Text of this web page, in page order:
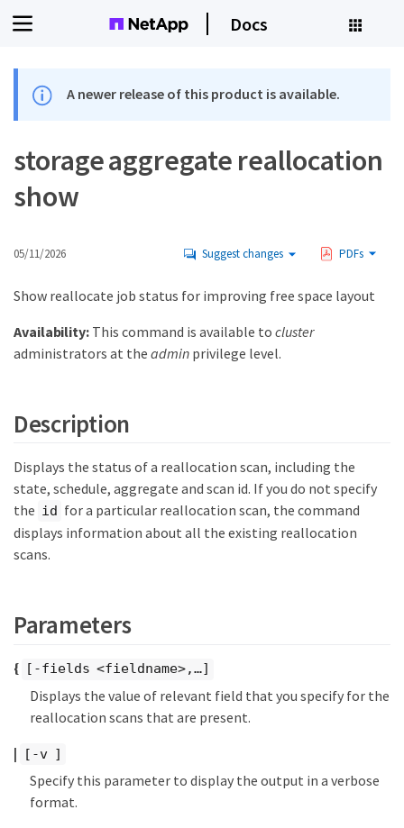
Docs
A newer release of this product is available.
storage aggregate reallocation
show
05/11/2026 Suggest changes PDFs
Show reallocate job status for improving free space layout
Availability:This command is available to cluster
administrators at the admin privilege level.
Description
Displays the status of a reallocation scan, including the
state, schedule, aggregate and scan id. If you do not specify
the id for a particular reallocation scan, the command
displays information about all the existing reallocation
scans.
Parameters
{ [-fields <fieldname>,…​]
Displays the value of relevant field that you specify for the
reallocation scans that are present.
|
[-v ]
Specify this parameter to display the output in a verbose
format.